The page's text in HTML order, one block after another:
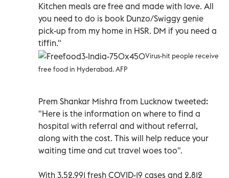
Kitchen meals are free and made with love. All
you need to do is book Dunzo/Swiggy genie
pick-up from my home in HSR. DM if you need a
tiffin."
Virus-hit people receive
free food in Hyderabad. AFP
Prem Shankar Mishra from Lucknow tweeted:
"Here is the information on where to find a
hospital with referral and without referral,
along with the cost. This will help reduce your
waiting time and cut travel woes too".
With 3,52,991 fresh COVID-19 cases and 2,812